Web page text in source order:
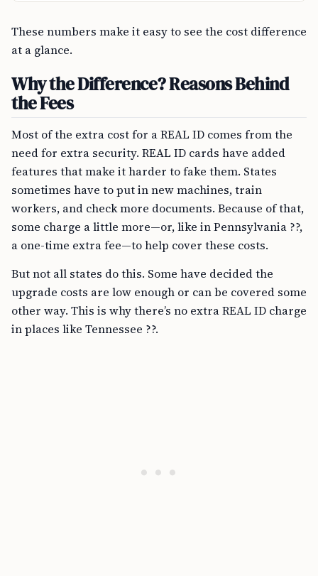
These numbers make it easy to see the cost difference
at a glance.
Why the Difference? Reasons Behind
the Fees
Most of the extra cost for a REAL ID comes from the
need for extra security. REAL ID cards have added
features that make it harder to fake them. States
sometimes have to put in new machines, train
workers, and check more documents. Because of that,
some charge a little more—or, like in Pennsylvania ??,
a one-time extra fee—to help cover these costs.
But not all states do this. Some have decided the
upgrade costs are low enough or can be covered some
other way. This is why there’s no extra REAL ID charge
in places like Tennessee ??.